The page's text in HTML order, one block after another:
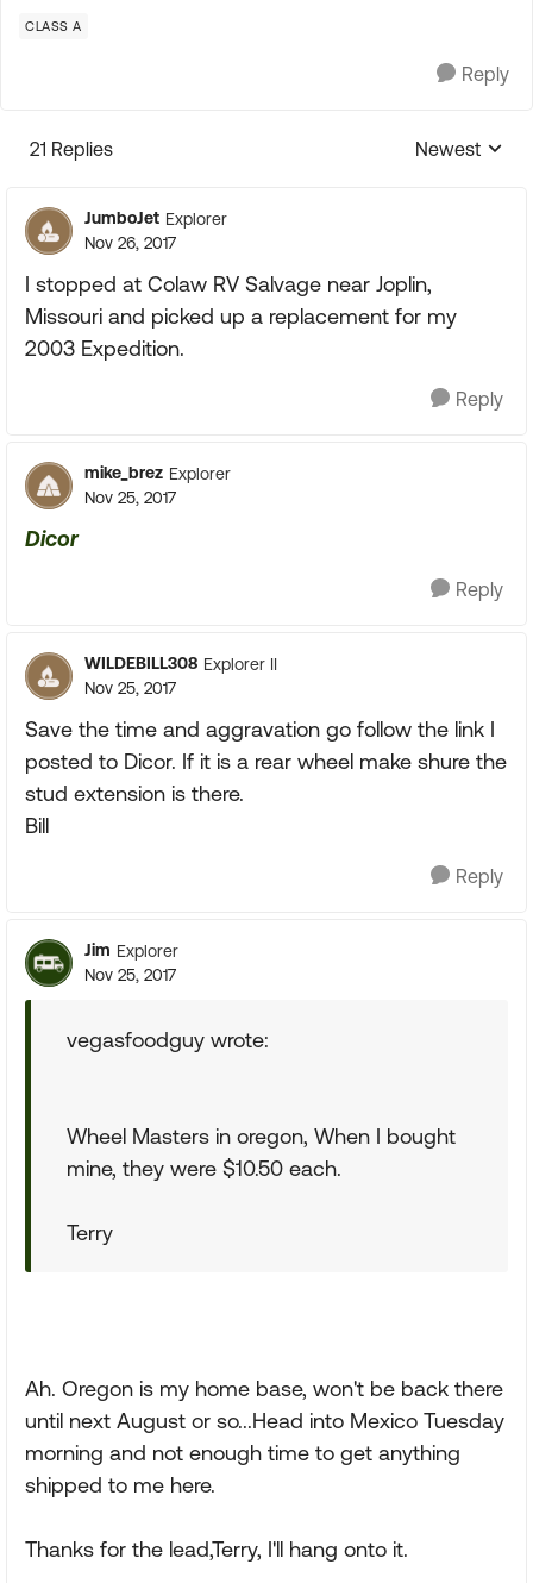
CLASS A
Reply
21 Replies
Replies
Newest
JumboJet Explorer
Nov 26, 2017
I stopped at Colaw RV Salvage near Joplin,
Missouri and picked up a replacement for my
2003 Expedition.
Reply
mike_brez Explorer
Nov 25, 2017
Dicor
Reply
WILDEBILL308 Explorer II
Nov 25, 2017
Save the time and aggravation go follow the link I
posted to Dicor. If it is a rear wheel make shure the
stud extension is there.
Bill
Reply
Jim Explorer
Nov 25, 2017
vegasfoodguy wrote:
Wheel Masters in oregon, When I bought
mine, they were $10.50 each.
Terry
Ah. Oregon is my home base, won't be back there
until next August or so...Head into Mexico Tuesday
morning and not enough time to get anything
shipped to me here.
Thanks for the lead,Terry, I'll hang onto it.